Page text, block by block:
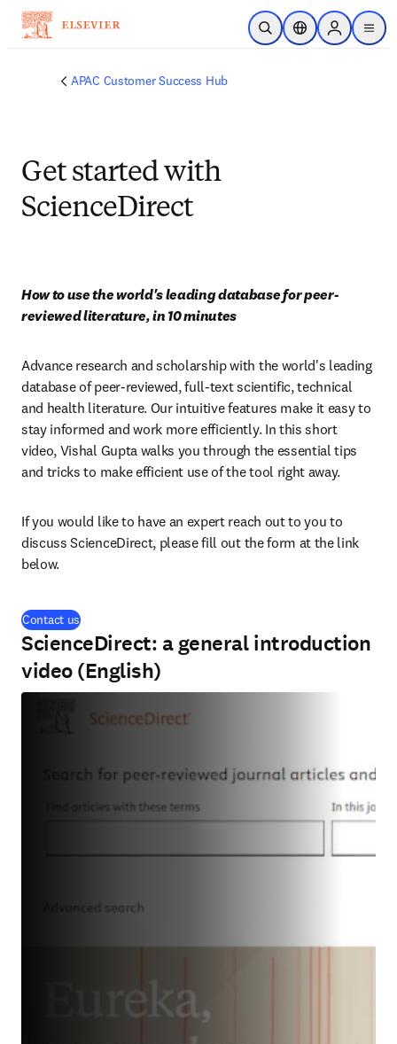
Saltar al contenido principal
Abrir búsqueda
Selector deSign in to
menu
APAC Customer Success Hub
Get started with
ScienceDirect
How to use the world's leading database for peer-
reviewed literature, in 10 minutes
Advance research and scholarship with the world's leading
database of peer-reviewed, full-text scientific, technical
and health literature. Our intuitive features make it easy to
stay informed and work more efficiently. In this short
video, Vishal Gupta walks you through the essential tips
and tricks to make efficient use of the tool right away.
If you would like to have an expert reach out to you to
discuss ScienceDirect, please fill out the form at the link
below.
Contact us
ScienceDirect: a general introduction
video (English)